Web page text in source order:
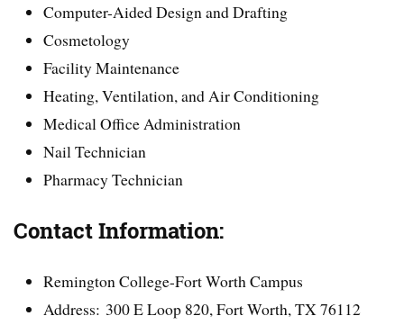
Computer-Aided Design and Drafting
Cosmetology
Facility Maintenance
Heating, Ventilation, and Air Conditioning
Medical Office Administration
Nail Technician
Pharmacy Technician
Contact Information:
Remington College-Fort Worth Campus
Address: 300 E Loop 820, Fort Worth, TX 76112